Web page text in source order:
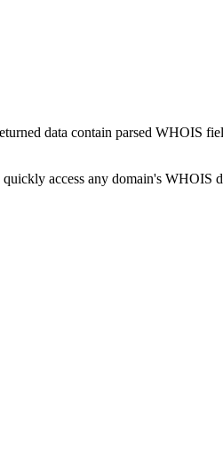
data contain parsed WHOIS
access any domain's WHOIS